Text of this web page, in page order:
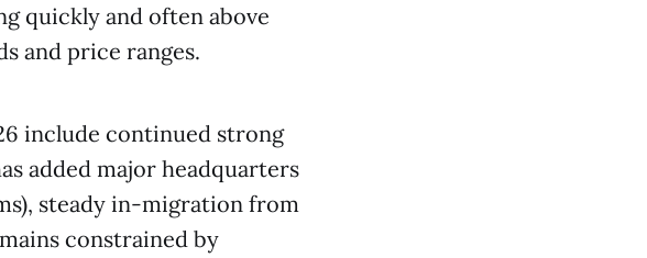
quickly and often above
and price ranges.
include continued strong
added major headquarters
steady in-migration from
constrained by